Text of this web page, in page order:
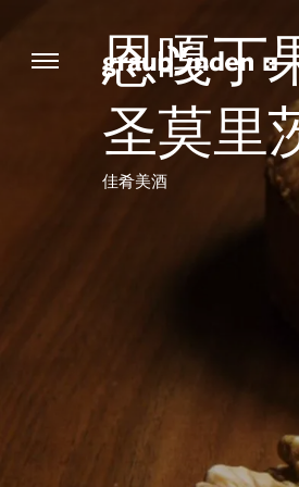
恩嘎丁
圣莫里
佳肴美酒